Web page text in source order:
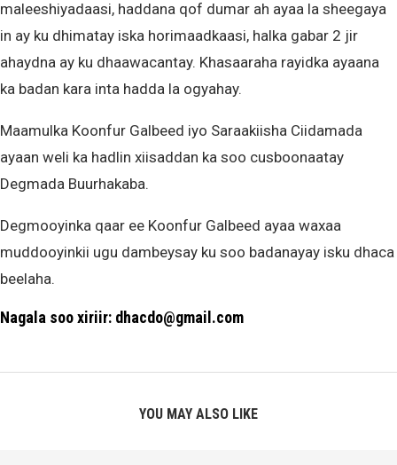
maleeshiyadaasi, haddana qof dumar ah ayaa la sheegaya
in ay ku dhimatay iska horimaadkaasi, halka gabar 2 jir
ahaydna ay ku dhaawacantay. Khasaaraha rayidka ayaana
ka badan kara inta hadda la ogyahay.
Maamulka Koonfur Galbeed iyo Saraakiisha Ciidamada
ayaan weli ka hadlin xiisaddan ka soo cusboonaatay
Degmada Buurhakaba.
Degmooyinka qaar ee Koonfur Galbeed ayaa waxaa
muddooyinkii ugu dambeysay ku soo badanayay isku dhaca
beelaha.
Nagala soo xiriir: dhacdo@gmail.com
YOU MAY ALSO LIKE